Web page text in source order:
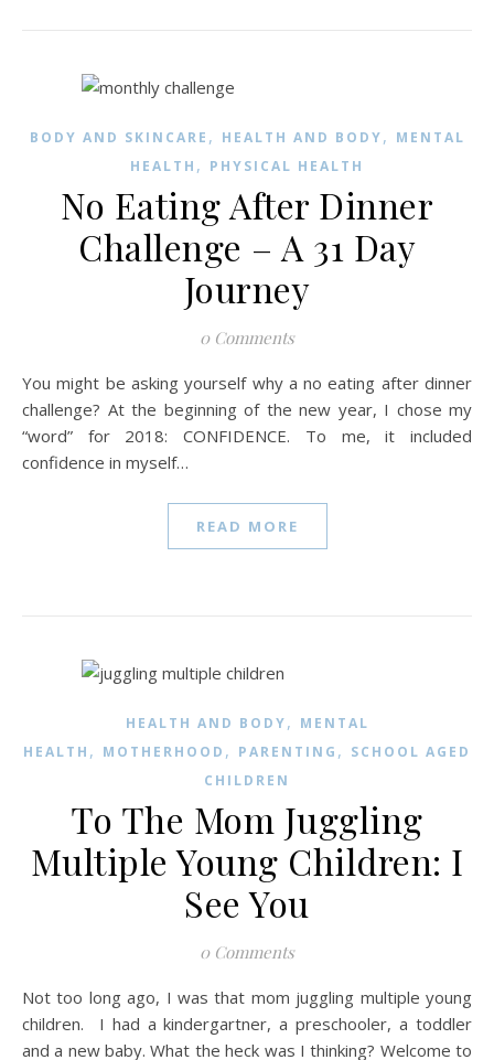
BODY AND SKINCARE , HEALTH AND BODY, MENTAL
HEALTH , PHYSICAL HEALTH
No Eating After Dinner
Challenge – A 31 Day
Journey
0 Comments
You might be asking yourself why a no eating after dinner
challenge? At the beginning of the new year, I chose my
“word” for 2018: CONFIDENCE. To me, it included
confidence in myself…
READ MORE
HEALTH AND BODY, MENTAL
HEALTH , MOTHERHOOD , PARENTING , SCHOOL AGED
CHILDREN
To The Mom Juggling
Multiple Young Children: I
See You
0 Comments
Not too long ago, I was that mom juggling multiple young
children. I had a kindergartner, a preschooler, a toddler
and a new baby. What the heck was I thinking? Welcome to